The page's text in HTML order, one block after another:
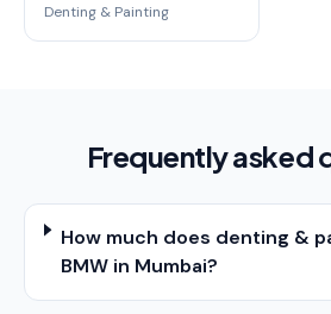
Denting & Painting
Frequently asked
How much does denting &
BMW in Mumbai?